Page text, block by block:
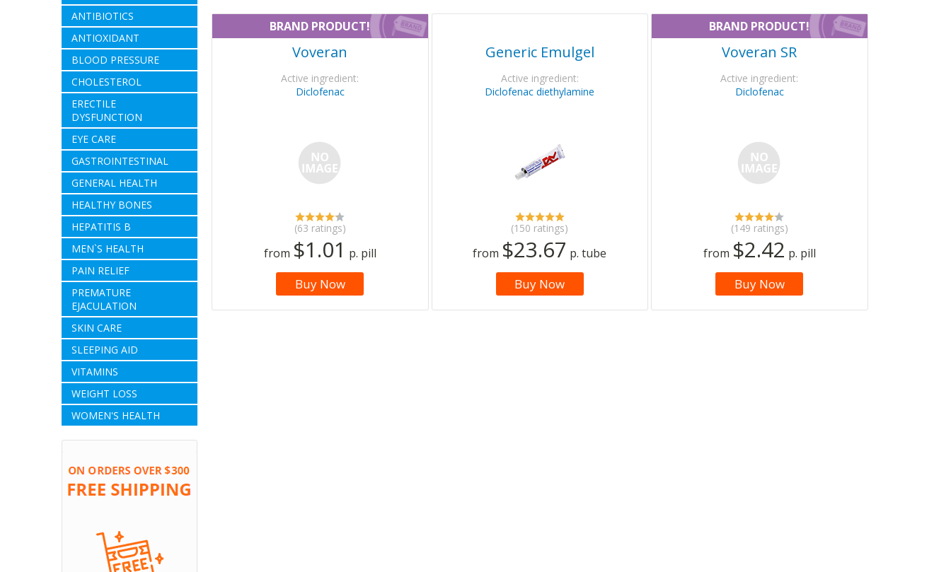
ANTIBIOTICS
ANTIOXIDANT
BLOOD PRESSURE
CHOLESTEROL
ERECTILE
DYSFUNCTION
EYE CARE
GASTROINTESTINAL
GENERAL HEALTH
HEALTHY BONES
HEPATITIS B
MEN`S HEALTH
PAIN RELIEF
PREMATURE
EJACULATION
SKIN CARE
SLEEPING AID
VITAMINS
WEIGHT LOSS
WOMEN'S HEALTH
BRAND PRODUCT!
Voveran
Active ingredient:
Diclofenac
(63 ratings)
from $1.01 p. pill
Buy Now
Generic Emulgel
Active ingredient:
Diclofenac diethylamine
(150 ratings)
from $23.67 p. tube
Buy Now
BRAND PRODUCT!
Voveran SR
Active ingredient:
Diclofenac
(149 ratings)
from $2.42 p. pill
Buy Now